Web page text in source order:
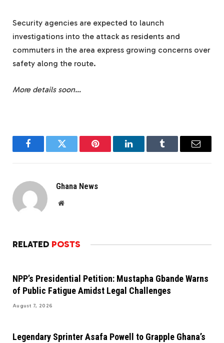
Security agencies are expected to launch
investigations into the attack as residents and
commuters in the area express growing concerns over
safety along the route.
More details soon…
FacebookTwitter Pinterest LinkedInTumblr Email
Ghana News
Website
RELATED POSTS
NPP’s Presidential Petition: Mustapha Gbande Warns
of Public Fatigue Amidst Legal Challenges
August 7, 2026
Legendary Sprinter Asafa Powell to Grapple Ghana’s